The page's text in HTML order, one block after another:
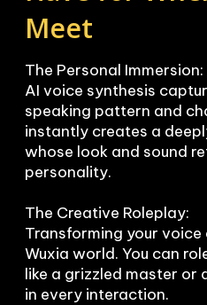
Meet
The Personal Immersion:
AI voice synthesis
speaking pattern and
instantly creates a
whose look and sound
personality.
The Creative Roleplay:
Transforming your
Wuxia world. You can
like a grizzled master or
in every interaction.